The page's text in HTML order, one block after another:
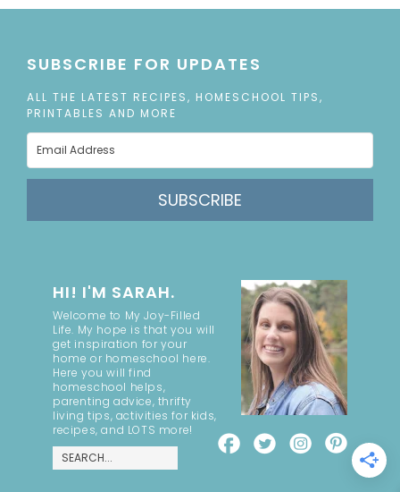
SUBSCRIBE FOR UPDATES
ALL THE LATEST RECIPES, HOMESCHOOL TIPS,
PRINTABLES AND MORE
SUBSCRIBE
HI! I'M SARAH.
Welcome to My Joy-Filled
Life. My hope is that you will
get inspiration for your
home or homeschool here.
Here you will find
homeschool helps,
parenting advice, thrifty
living tips, activities for kids,
recipes, and LOTS more!